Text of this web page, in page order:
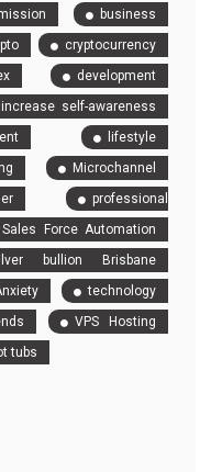
business
cryptocurrency
development
increase self-awareness
lifestyle
Microchannel
professional
Sales Force Automation
bullion Brisbane
technology
VPS Hosting
tubs